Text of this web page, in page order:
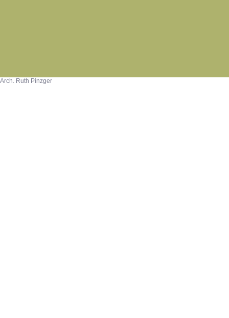
Arch. Ruth Pinzger